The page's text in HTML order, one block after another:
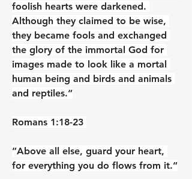
foolish hearts were darkened.
Although they claimed to be wise,
they became fools and exchanged
the glory of the immortal God for
images made to look like a mortal
human being and birds and animals
and reptiles.“
‭‭Romans‬ ‭1‬:‭18‬-‭23‬ ‭
”Above all else, guard your heart,
for everything you do flows from it.“